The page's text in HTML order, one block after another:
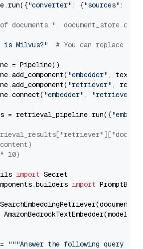
"converter" : {"sources" :
documents:",
is Milvus?" # You can replace it
= Pipeline()
"embedder" ,
"retriever" ,
"embedder" , "retriever"
= retrieval_pipeline.run({
10)
import
import
"""Answer the following query